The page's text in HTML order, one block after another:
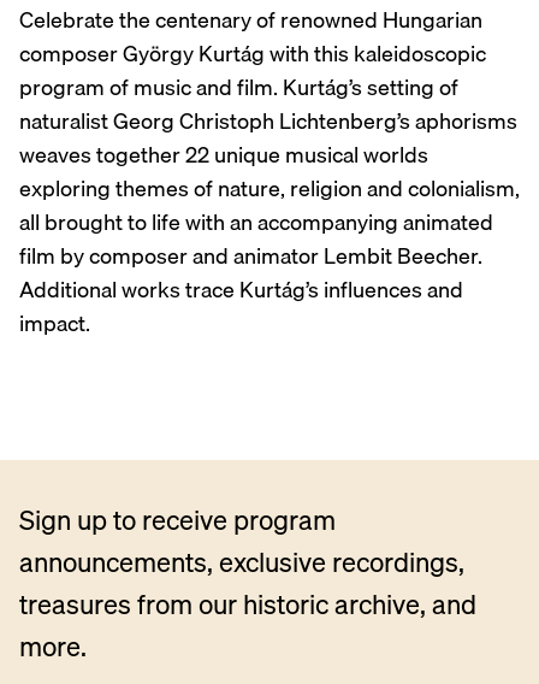
Celebrate the centenary of renowned Hungarian
composer György Kurtág with this kaleidoscopic
program of music and film. Kurtág’s setting of
naturalist Georg Christoph Lichtenberg’s aphorisms
weaves together 22 unique musical worlds
exploring themes of nature, religion and colonialism,
all brought to life with an accompanying animated
film by composer and animator Lembit Beecher.
Additional works trace Kurtág’s influences and
impact.
Sign up to receive program
announcements, exclusive recordings,
treasures from our historic archive, and
more.